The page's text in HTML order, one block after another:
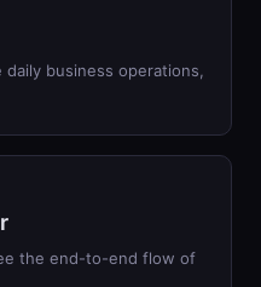
business operations,
the end-to-end flow of